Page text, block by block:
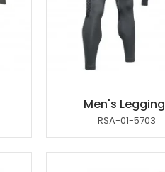
Men's Legging
RSA-01-5703